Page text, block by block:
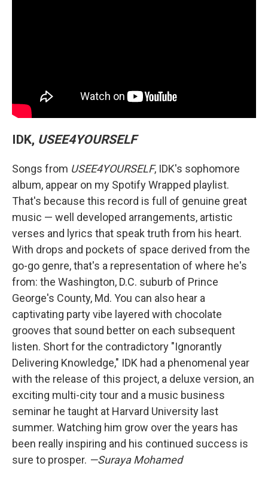
IDK, USEE4YOURSELF
Songs from USEE4YOURSELF, IDK's sophomore
album, appear on my Spotify Wrapped playlist.
That's because this record is full of genuine great
music — well developed arrangements, artistic
verses and lyrics that speak truth from his heart.
With drops and pockets of space derived from the
go-go genre, that's a representation of where he's
from: the Washington, D.C. suburb of Prince
George's County, Md. You can also hear a
captivating party vibe layered with chocolate
grooves that sound better on each subsequent
listen. Short for the contradictory "Ignorantly
Delivering Knowledge," IDK had a phenomenal year
with the release of this project, a deluxe version, an
exciting multi-city tour and a music business
seminar he taught at Harvard University last
summer. Watching him grow over the years has
been really inspiring and his continued success is
sure to prosper. —Suraya Mohamed